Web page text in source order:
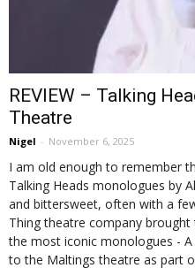
REVIEW – Talking
Theatre
Nigel - November 6, 2025
I am old enough to remember
Talking Heads monologues by
and bittersweet, often with a
Thing theatre company
the most iconic monologues -
to the Maltings theatre as part